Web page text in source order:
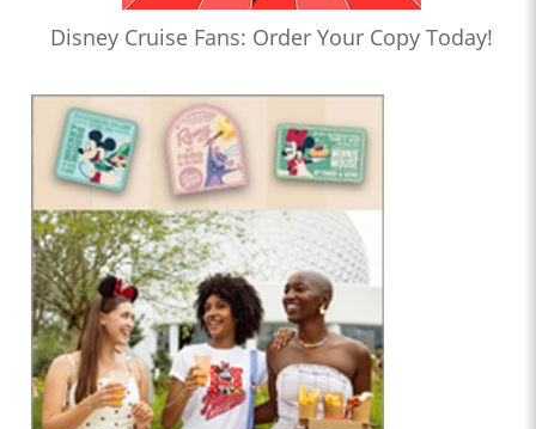
Disney Cruise Fans: Order Your Copy Today!